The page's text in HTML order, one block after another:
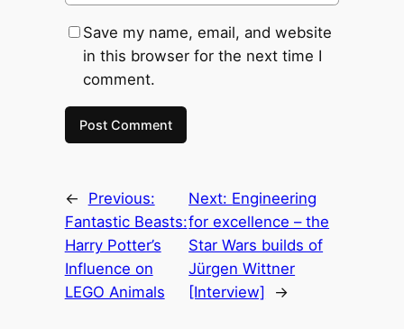
Save my name, email, and website
in this browser for the next time I
comment.
←
Previous:
Fantastic Beasts:
Harry Potter’s
Influence on
LEGO Animals
Next: Engineering
for excellence – the
Star Wars builds of
Jürgen Wittner
[Interview]
→